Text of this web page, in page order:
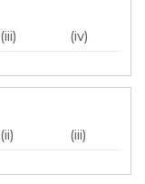
(iii) (iv)
(ii) (iii)